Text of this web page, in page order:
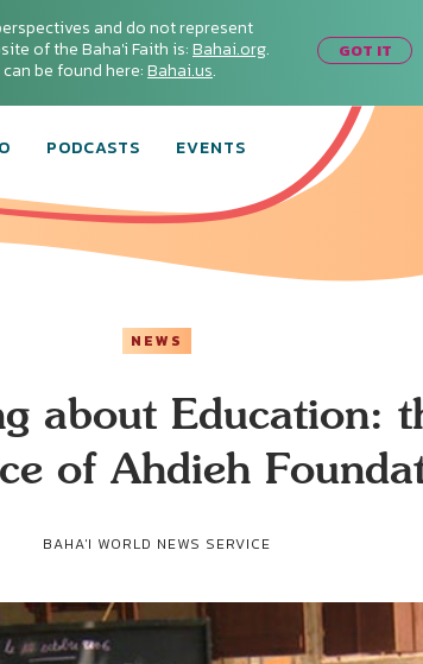
and do not represent
of the Baha'i Faith is:Bahai.org.
be found here:Bahai.us.
GOT IT
PODCASTS EVENTS
NEWS
about Education:
of Ahdieh
BAHA'I WORLD NEWS SERVICE